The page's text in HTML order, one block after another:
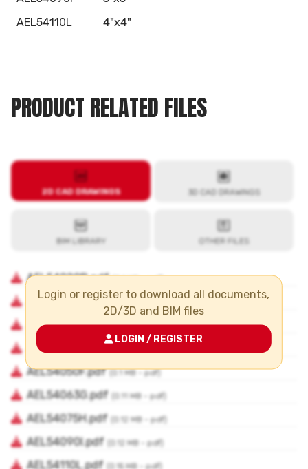
AEL54110L
4"x4"
PRODUCT RELATED FILES
Login or register to download all documents,
2D/3D and BIM files
LOGIN / REGISTER